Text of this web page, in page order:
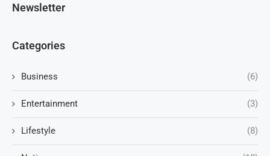
Newsletter
Categories
Business (6)
Entertainment (3)
Lifestyle (8)